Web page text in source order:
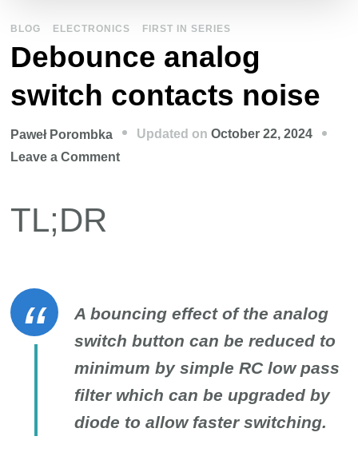
BLOG ELECTRONICS FIRST IN SERIES
Debounce analog
switch contacts noise
Paweł Porombka Updated onOctober 22, 2024
Leave a Commenton
TL;DR
A bouncing effect of the analog
switch button can be reduced to
minimum by simple RC low pass
filter which can be upgraded by
diode to allow faster switching.